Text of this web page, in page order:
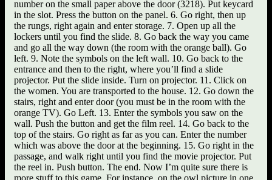
number on the small paper above the door (3218). Put keycard
in the slot. Press the button on the panel. 6. Go right, then up
the rungs, right again and enter storage. 7. Open up all the
lockers until you find the slide. 8. Go back the way you came
and go all the way down (the room with the orange ball). Go
left. 9. Note the symbols on the left wall. 10. Go back to the
entrance and then to the right, where you’ll find a slide
projector. Put the slide inside. Turn on projector. 11. Click on
the women. You are transported to the house. 12. Go down the
stairs, right and enter door (you must be in the room with the
orange TV). Go Left. 13. Enter the symbols you saw on the
wall. Push the button and get the film reel. 14. Go back to the
top of the stairs. Go right as far as you can. Enter the number
which was above the door at the beginning. 15. Go right in the
passage, and walk right until you find the movie projector. Put
the reel in. Push button. The end. Now I’m quite sure there is
more stuff to this game. For instance, on the owl picture in one